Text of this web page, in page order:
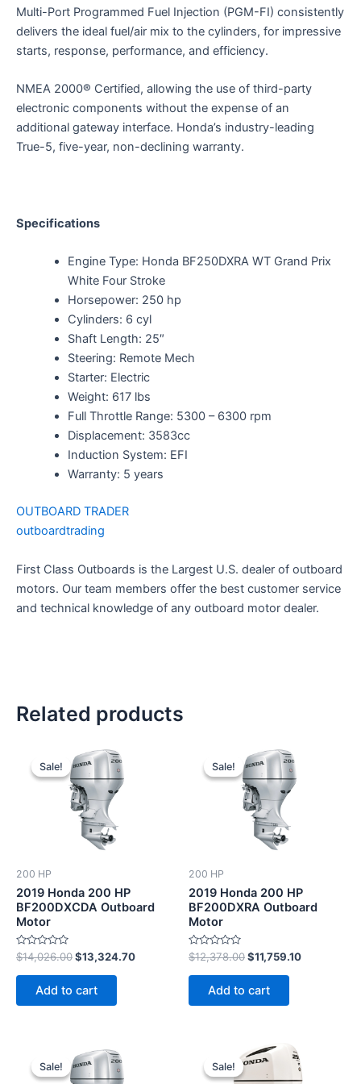
Multi-Port Programmed Fuel Injection (PGM-FI) consistently
delivers the ideal fuel/air mix to the cylinders, for impressive
starts, response, performance, and efficiency.
NMEA 2000® Certified, allowing the use of third-party
electronic components without the expense of an
additional gateway interface. Honda’s industry-leading
True-5, five-year, non-declining warranty.
Specifications
Engine Type: Honda BF250DXRA WT Grand Prix
White Four Stroke
Horsepower: 250 hp
Cylinders: 6 cyl
Shaft Length: 25″
Steering: Remote Mech
Starter: Electric
Weight: 617 lbs
Full Throttle Range: 5300 – 6300 rpm
Displacement: 3583cc
Induction System: EFI
Warranty: 5 years
OUTBOARD TRADER
outboardtrading
First Class Outboards is the Largest U.S. dealer of outboard
motors. Our team members offer the best customer service
and technical knowledge of any outboard motor dealer.
Related products
Sale!
Sale!
200 HP
2019 Honda 200 HP
BF200DXCDA Outboard
Motor
Rated
0
out
$14,026.00
Original
price
was:
$14,026.00.
$13,324.70
Add to cart
Sale!
Sale!
200 HP
2019 Honda 200 HP
BF200DXRA Outboard
Motor
Rated
0
out
$12,378.00
Original
price
was:
$12,378.00.
$11,759.10
Add to cart
Sale!
Sale!
Original
price
was:
Sale!
Sale!
Original
price
was: